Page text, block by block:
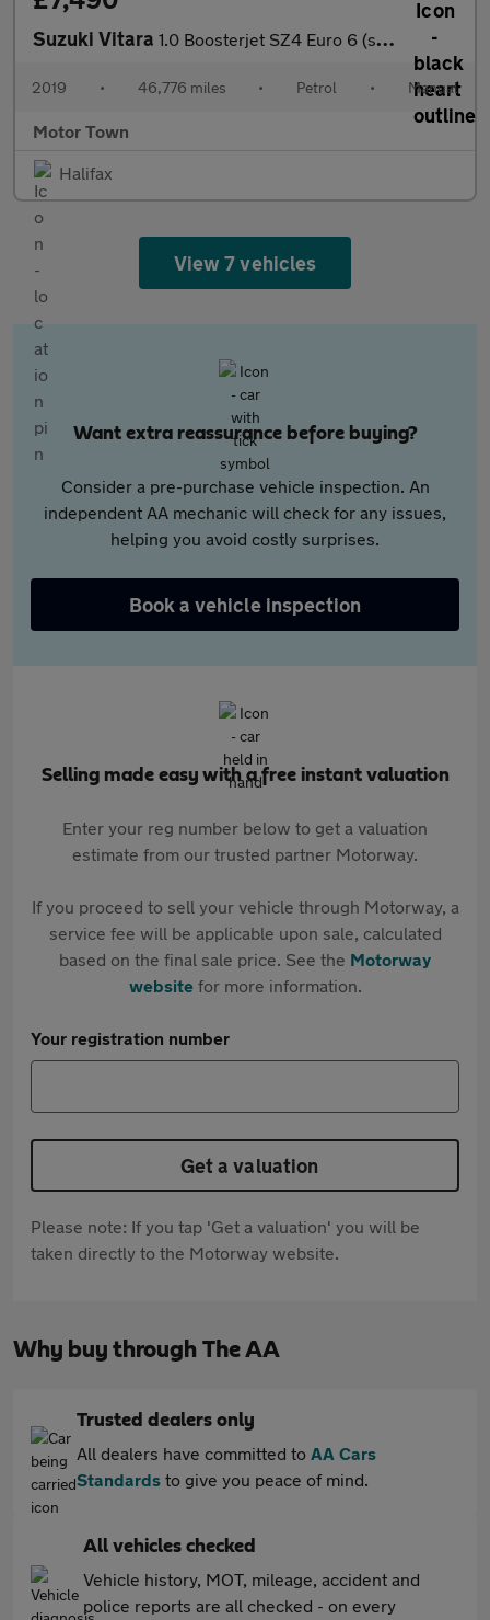
Suzuki Vitara 1.0 Boosterjet SZ4 Euro 6 (s/s) 5dr
2019 • 46,776 miles • Petrol • Manual
Motor Town
Halifax
View 7 vehicles
Want extra reassurance before buying?
Consider a pre-purchase vehicle inspection. An
independent AA mechanic will check for any issues,
helping you avoid costly surprises.
Book a vehicle inspection
Selling made easy with a free instant valuation
Enter your reg number below to get a valuation
estimate from our trusted partner Motorway.
If you proceed to sell your vehicle through Motorway, a
service fee will be applicable upon sale, calculated
based on the final sale price. See the Motorway
websitefor more information.
Your registration number
Get a valuation
Please note: If you tap 'Get a valuation' you will be
taken directly to the Motorway website.
Why buy through The AA
Trusted dealers only
All dealers have committed to AA Cars
Standards to give you peace of mind.
All vehicles checked
Vehicle history, MOT, mileage, accident and
police reports are all checked - on every